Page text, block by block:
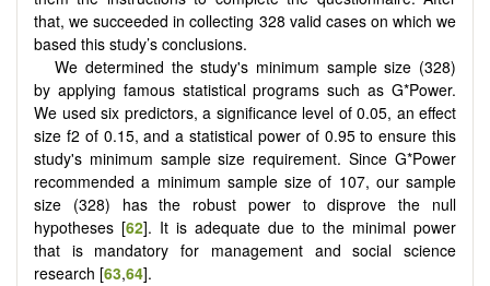
that, we succeeded in collecting 328 valid cases on which we
based this study’s conclusions.
We determined the study's minimum sample size (328)
by applying famous statistical programs such as G*Power.
We used six predictors, a significance level of 0.05, an effect
size f2 of 0.15, and a statistical power of 0.95 to ensure this
study's minimum sample size requirement. Since G*Power
recommended a minimum sample size of 107, our sample
size (328) has the robust power to disprove the null
hypotheses [62]. It is adequate due to the minimal power
that is mandatory for management and social science
research [63,64].